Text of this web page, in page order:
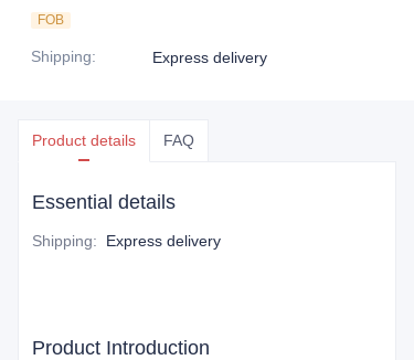
FOB
Shipping: Express delivery
Product details FAQ
Essential details
Shipping: Express delivery
Product Introduction